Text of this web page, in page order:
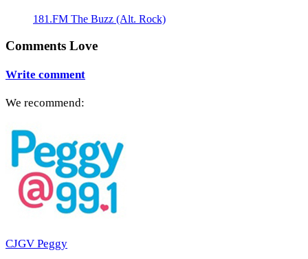
181.FM The Buzz (Alt. Rock)
Comments Love
Write comment
We recommend:
CJGV Peggy